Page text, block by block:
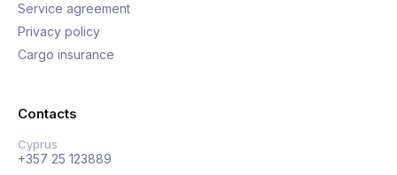
Service agreement
Privacy policy
Cargo insurance
Contacts
Cyprus
+357 25 123889